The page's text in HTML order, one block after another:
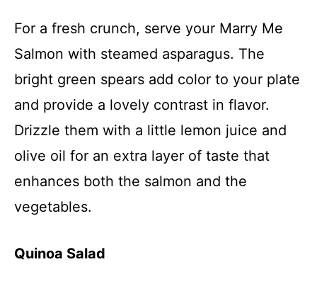
For a fresh crunch, serve your Marry Me
Salmon with steamed asparagus. The
bright green spears add color to your plate
and provide a lovely contrast in flavor.
Drizzle them with a little lemon juice and
olive oil for an extra layer of taste that
enhances both the salmon and the
vegetables.
Quinoa Salad